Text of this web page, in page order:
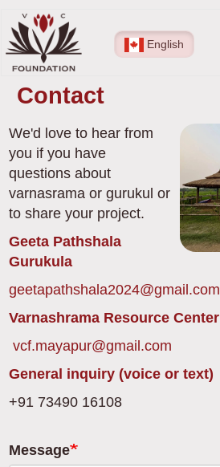
Skip
to
main
English
Contact
We'd love to hear from
you if you have
questions about
varnasrama or gurukul or
to share your project.
Geeta Pathshala
Gurukula
geetapathshala2024@gmail.com
Varnashrama Resource Center
vcf.mayapur@gmail.com
General inquiry (voice or text)
+91 73490 16108
Message